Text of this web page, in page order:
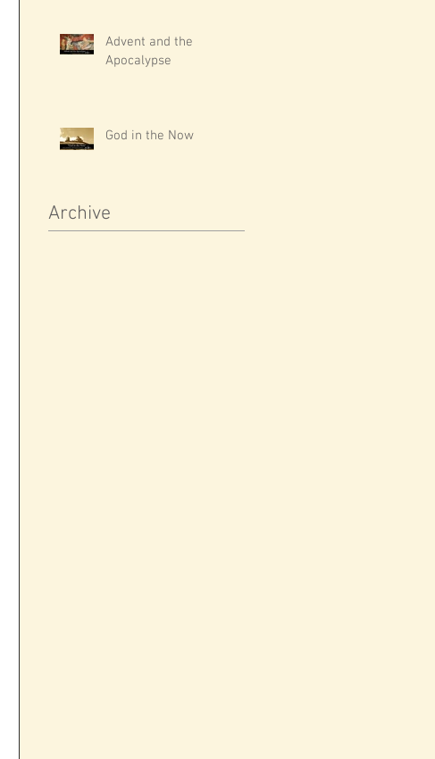
Advent and the
Apocalypse
God in the Now
Archive